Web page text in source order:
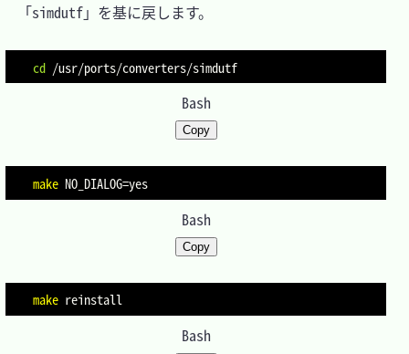
「simdutf」を基に戻します。
cd
Bash
Copy
make NO_DIALOG=
Bash
Copy
make
Bash